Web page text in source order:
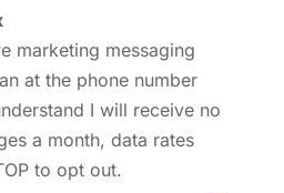
marketing messaging
at the phone number
I will receive no
a month, data rates
to opt out.